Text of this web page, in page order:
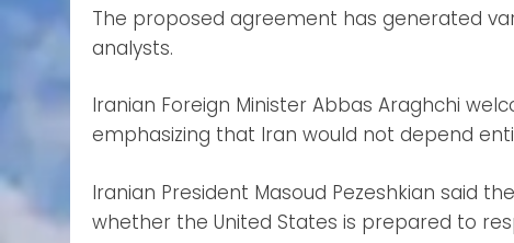
The proposed agreement has generated
analysts.
Iranian Foreign Minister Abbas Araghchi
emphasizing that Iran would not depend
Iranian President Masoud Pezeshkian said
whether the United States is prepared to